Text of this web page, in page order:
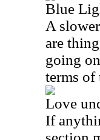
Blue
A
are
going
terms of
Love
If